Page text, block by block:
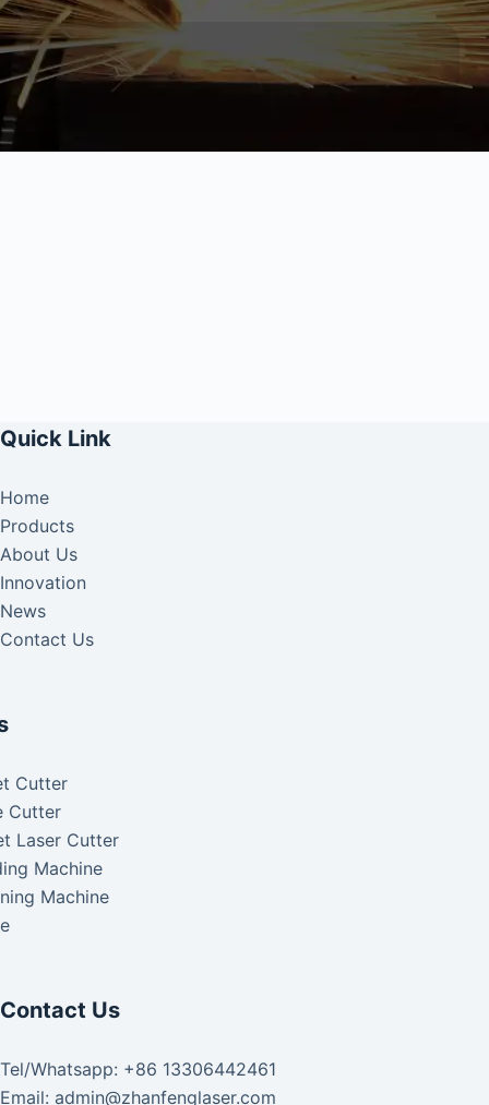
Quick Link
Home
Products
About Us
Innovation
News
Contact Us
Cutter
Cutter
Laser Cutter
Machine
Machine
Contact Us
Tel/Whatsapp: +86 13306442461
Email: admin@zhanfenglaser.com